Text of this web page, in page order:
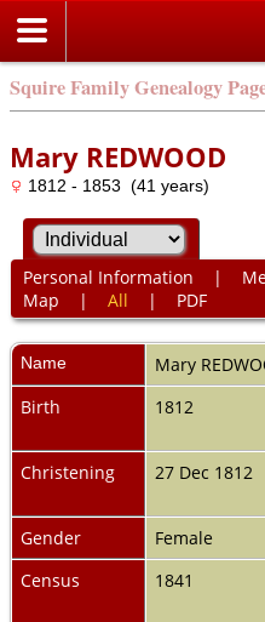
Squire Family Genealogy
Mary REDWOOD
1812 - 1853 (41 years)
Personal Information |
Map | All | PDF
Name Mary
Birth
1812
Christening 27 Dec 1812
Gender
Female
Census
1841